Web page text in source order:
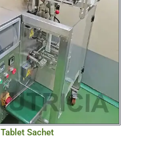
Tablet Sachet